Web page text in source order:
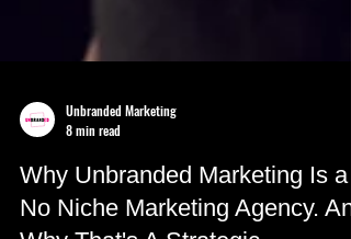
8 min read
Why Unbranded Marketing Is a